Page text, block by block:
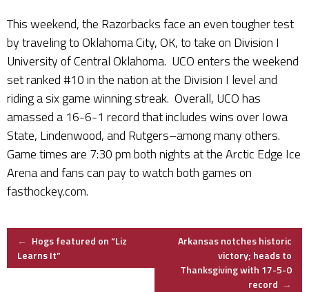
This weekend, the Razorbacks face an even tougher test
by traveling to Oklahoma City, OK, to take on Division I
University of Central Oklahoma. UCO enters the weekend
set ranked #10 in the nation at the Division I level and
riding a six game winning streak. Overall, UCO has
amassed a 16-6-1 record that includes wins over Iowa
State, Lindenwood, and Rutgers–among many others.
Game times are 7:30 pm both nights at the Arctic Edge Ice
Arena and fans can pay to watch both games on
fasthockey.com.
Post
← Hogs featured on “Liz
Learns It”
Arkansas notches historic
victory; heads to
Thanksgiving with 17-5-0
record →